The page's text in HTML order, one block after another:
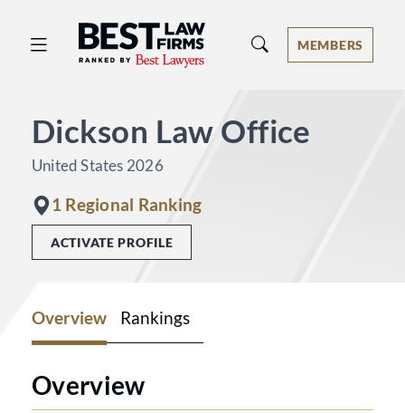
Best Law Firms® - Ranked by Best
MEMBERS
Dickson Law Office
United States 2026
1 Regional Ranking
ACTIVATE PROFILE
Overview Rankings
Overview